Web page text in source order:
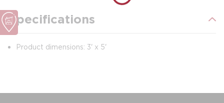
Specifications
Product dimensions: 3' x 5'